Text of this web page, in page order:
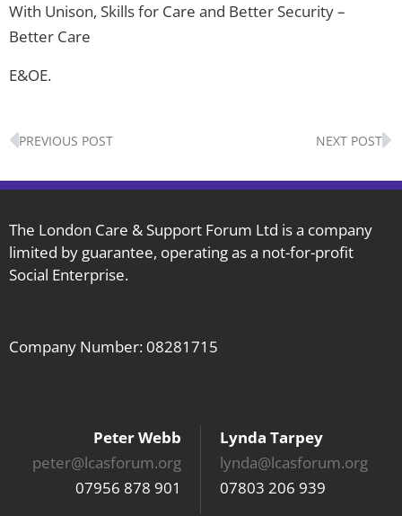
With Unison, Skills for Care and Better Security –
Better Care
E&OE.
Prev
PREVIOUS POST NEXT POST
The London Care & Support Forum Ltd is a company
limited by guarantee, operating as a not-for-profit
Social Enterprise.
Company Number: 08281715
Peter Webb
peter@lcasforum.org
07956 878 901
Lynda Tarpey
lynda@lcasforum.org
07803 206 939